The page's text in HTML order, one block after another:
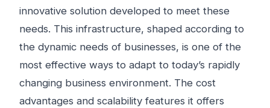
innovative solution developed to meet these
needs. This infrastructure, shaped according to
the dynamic needs of businesses, is one of the
most effective ways to adapt to today’s rapidly
changing business environment. The cost
advantages and scalability features it offers